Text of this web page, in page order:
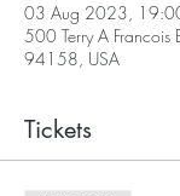
03 Aug 2023,
500 Terry A Francois
94158, USA
Tickets